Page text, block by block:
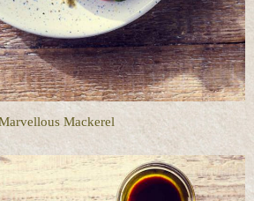
Mackerel